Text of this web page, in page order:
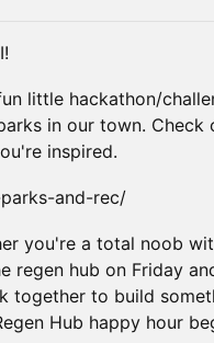
little hackathon/
in our town. Check
inspired.
and-rec/
you're a total noob
regen hub on Friday
together to build
Hub happy hour